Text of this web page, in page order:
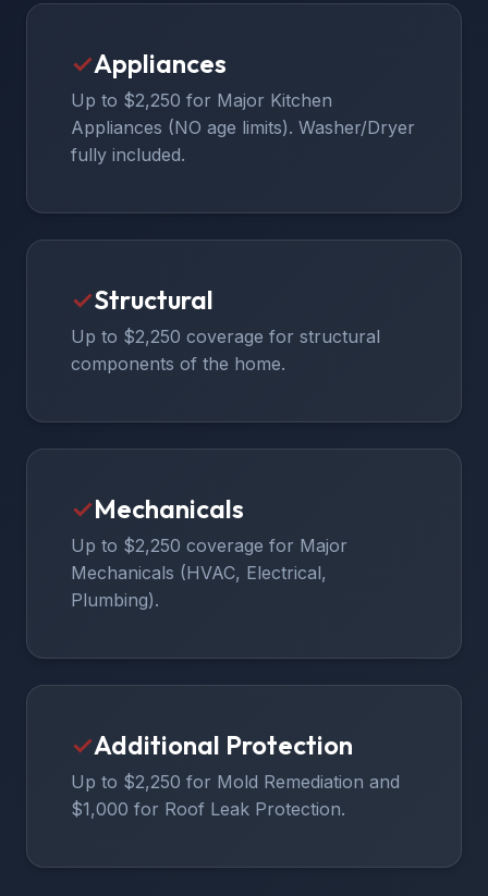
✓Appliances
Up to $2,250 for Major Kitchen
Appliances (NO age limits). Washer/Dryer
fully included.
✓Structural
Up to $2,250 coverage for structural
components of the home.
✓Mechanicals
Up to $2,250 coverage for Major
Mechanicals (HVAC, Electrical,
Plumbing).
✓Additional Protection
Up to $2,250 for Mold Remediation and
$1,000 for Roof Leak Protection.